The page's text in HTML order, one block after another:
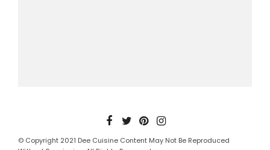
© Copyright 2021 Dee Cuisine Content May Not Be Reproduced